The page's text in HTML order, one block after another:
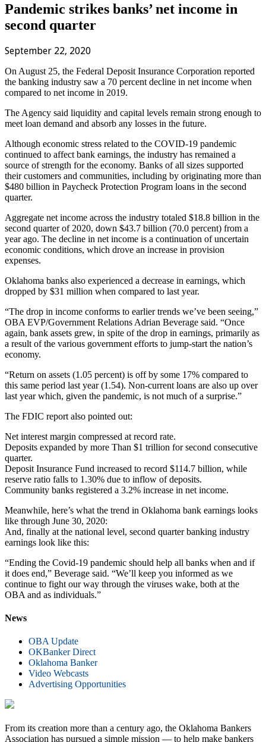
Pandemic strikes banks’ net income in
second quarter
September 22, 2020
On August 25, the Federal Deposit Insurance Corporation reported
the banking industry saw a 70 percent decline in net income when
compared to net income in 2019.
The Agency said liquidity and capital levels remain strong enough to
meet loan demand and absorb any losses in the future.
Although economic stress related to the COVID-19 pandemic
continued to affect bank earnings, the industry has remained a
source of strength for the economy. Banks of all sizes supported
their customers and communities, including by originating more than
$480 billion in Paycheck Protection Program loans in the second
quarter.
Aggregate net income across the industry totaled $18.8 billion in the
second quarter of 2020, down $43.7 billion (70.0 percent) from a
year ago. The decline in net income is a continuation of uncertain
economic conditions, which drove an increase in provision
expenses.
Oklahoma banks also experienced a decrease in earnings, which
dropped by $31 million when compared to last year.
“The drop in income conforms to earlier trends we’ve been seeing,”
OBA EVP/Government Relations Adrian Beverage said. “Once
again, bank assets grew, in spite of the drop in earnings, primarily as
a result of the various government efforts to jump-start the nation’s
economy.
“Return on assets (1.05 percent) is off by some 17% compared to
this same period last year (1.54). Non-current loans are also up over
last year which, given the pandemic, is not much of a surprise.”
The FDIC report also pointed out:
Net interest margin compressed at record rate.
Deposits expanded by more Than $1 trillion for second consecutive
quarter.
Deposit Insurance Fund increased to record $114.7 billion, while
reserve ratio falls to 1.30% due to inflow of deposits.
Community banks registered a 3.2% increase in net income.
Meanwhile, here’s what the trend in Oklahoma bank earnings looks
like through June 30, 2020:
And, finally at the national level, second quarter banking industry
earnings look like this:
“Ending the Covid-19 pandemic should help all banks when and if
it does end,” Beverage said. “We’ll keep you informed as we
continue to fight our way through the viruses wake, both at the
OBA and as individuals.”
News
OBA Update
OKBanker Direct
Oklahoma Banker
Video Webcasts
Advertising Opportunities
From its creation more than a century ago, the Oklahoma Bankers
Association has pursued a simple mission — to help make bankers